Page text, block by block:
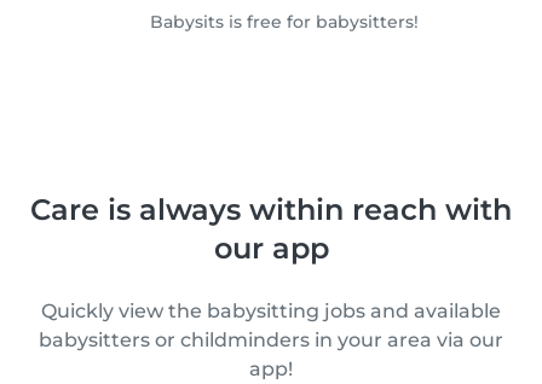
Babysits is free for babysitters!
Care is always within reach with
our app
Quickly view the babysitting jobs and available
babysitters or childminders in your area via our
app!